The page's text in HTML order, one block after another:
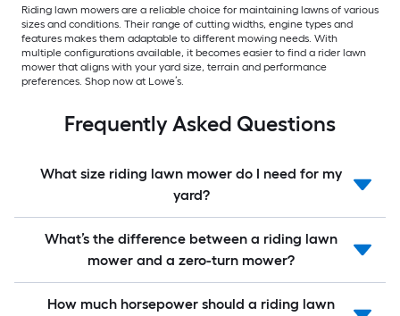
Riding lawn mowers are a reliable choice for maintaining lawns of various
sizes and conditions. Their range of cutting widths, engine types and
features makes them adaptable to different mowing needs. With
multiple configurations available, it becomes easier to find a rider lawn
mower that aligns with your yard size, terrain and performance
preferences. Shop now at Lowe’s.
Frequently Asked Questions
What size riding lawn mower do I need for my
yard?
What’s the difference between a riding lawn
mower and a zero-turn mower?
How much horsepower should a riding lawn